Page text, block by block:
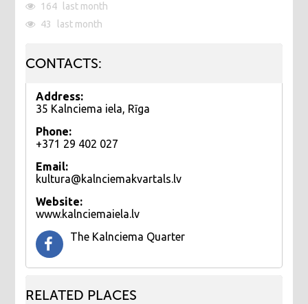
164
last month
43
last month
CONTACTS:
Address:
35 Kalnciema iela, Rīga
Phone:
+371 29 402 027
Email:
kultura@kalnciemakvartals.lv
Website:
www.kalnciemaiela.lv
The Kalnciema Quarter
RELATED PLACES